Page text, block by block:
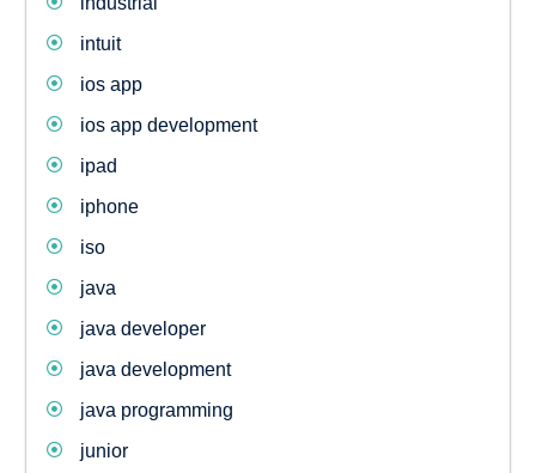
intuit
ios app
ios app development
ipad
iphone
iso
java
java developer
java development
java programming
junior